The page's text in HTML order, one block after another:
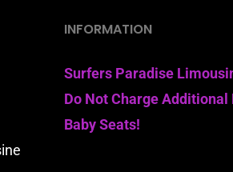
INFORMATION
Surfers Paradise
Do Not Charge Additional
Baby Seats!